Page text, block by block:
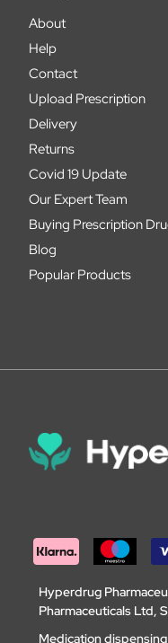
About
Help
Contact
Upload Prescription
Delivery
Returns
Covid 19 Update
Our Expert Team
Buying Prescription
Blog
Popular Products
Hyperdrug
Pharmaceuticals Ltd,
Medication